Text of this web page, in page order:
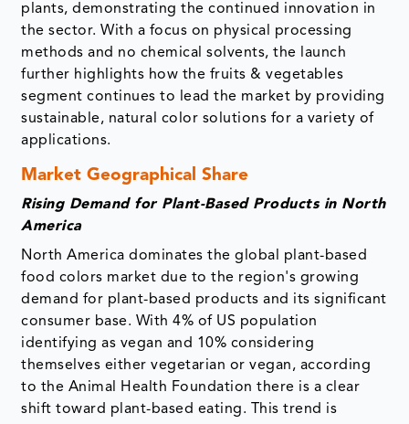
plants, demonstrating the continued innovation in
the sector. With a focus on physical processing
methods and no chemical solvents, the launch
further highlights how the fruits & vegetables
segment continues to lead the market by providing
sustainable, natural color solutions for a variety of
applications.
Market Geographical Share
Rising Demand for Plant-Based Products in North
America
North America dominates the global plant-based
food colors market due to the region's growing
demand for plant-based products and its significant
consumer base. With 4% of US population
identifying as vegan and 10% considering
themselves either vegetarian or vegan, according
to the Animal Health Foundation there is a clear
shift toward plant-based eating. This trend is